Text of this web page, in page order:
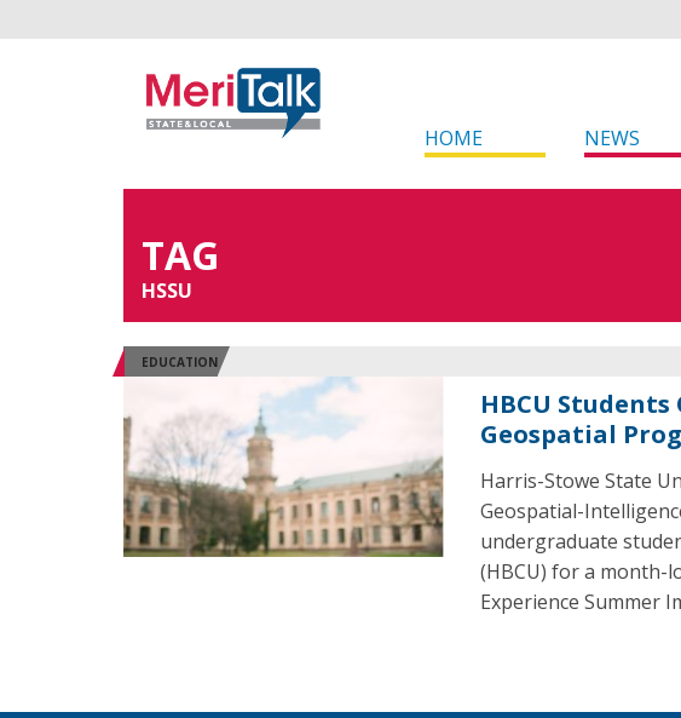
HOME NEWS
TAG
HSSU
EDUCATION
HBCU
Geospatial
Harris-Stowe State
Geospatial-
undergraduate
(HBCU) for a month-
Experience Summer